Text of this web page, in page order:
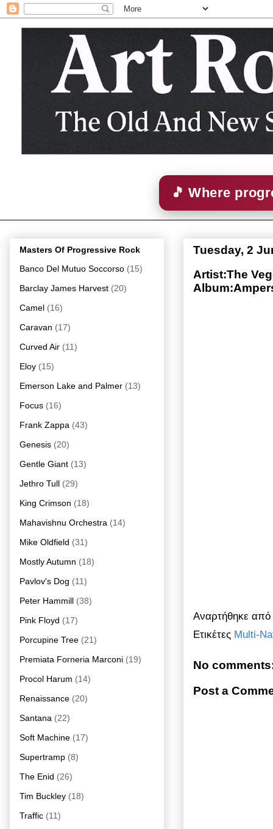
🎵 Where
Tuesday, 2
Artist:The
Αναρτήθηκε από
Ετικέτες Multi-
No
Post a
Masters Of Progressive Rock
Banco Del Mutuo Soccorso (15)
Barclay James Harvest (20)
Camel (16)
Caravan (17)
Curved Air (11)
Eloy (15)
Emerson Lake and Palmer (13)
Focus (16)
Frank Zappa (43)
Genesis (20)
Gentle Giant (13)
Jethro Tull (29)
King Crimson (18)
Mahavishnu Orchestra (14)
Mike Oldfield (31)
Mostly Autumn (18)
Pavlov's Dog (11)
Peter Hammill (38)
Pink Floyd (17)
Porcupine Tree (21)
Premiata Forneria Marconi (19)
Procol Harum (14)
Renaissance (20)
Santana (22)
Soft Machine (17)
Supertramp (8)
The Enid (26)
Tim Buckley (18)
Traffic (11)